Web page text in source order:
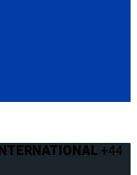
INTERNATIONAL +44